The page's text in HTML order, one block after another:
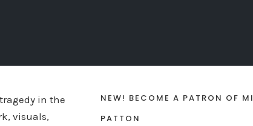
in the
visuals,
NEW! BECOME A PATRON OF
PATTON